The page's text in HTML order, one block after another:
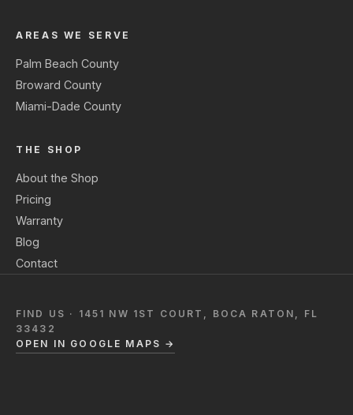
AREAS WE SERVE
Palm Beach County
Broward County
Miami-Dade County
THE SHOP
About the Shop
Pricing
Warranty
Blog
Contact
FIND US · 1451 NW 1ST COURT, BOCA RATON, FL
33432
OPEN IN GOOGLE MAPS →